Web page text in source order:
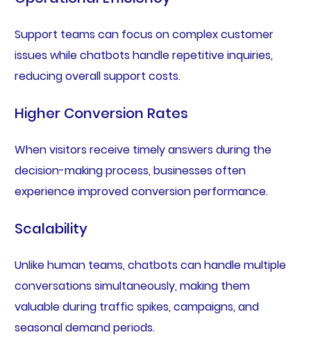
Support teams can focus on complex customer
issues while chatbots handle repetitive inquiries,
reducing overall support costs.
Higher Conversion Rates
When visitors receive timely answers during the
decision-making process, businesses often
experience improved conversion performance.
Scalability
Unlike human teams, chatbots can handle multiple
conversations simultaneously, making them
valuable during traffic spikes, campaigns, and
seasonal demand periods.